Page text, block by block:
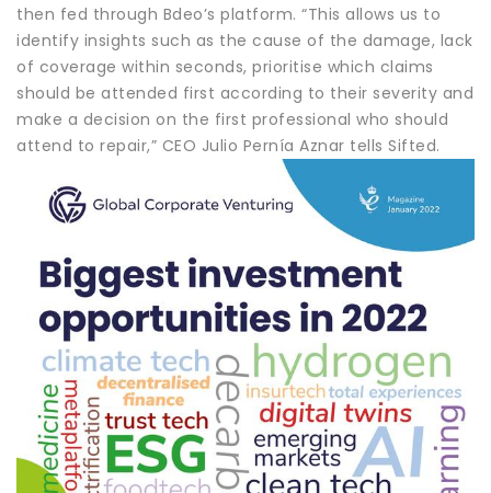
then fed through Bdeo’s platform. “This allows us to
identify insights such as the cause of the damage, lack
of coverage within seconds, prioritise which claims
should be attended first according to their severity and
make a decision on the first professional who should
attend to repair,” CEO Julio Pernía Aznar tells Sifted.